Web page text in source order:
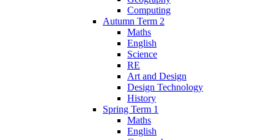
Computing
Autumn Term 2
Maths
English
Science
RE
Art and Design
Design Technology
History
Spring Term 1
Maths
English